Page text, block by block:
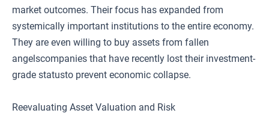
market outcomes. Their focus has expanded from
systemically important institutions to the entire economy.
They are even willing to buy assets from fallen
angelscompanies that have recently lost their investment-
grade statusto prevent economic collapse.
Reevaluating Asset Valuation and Risk